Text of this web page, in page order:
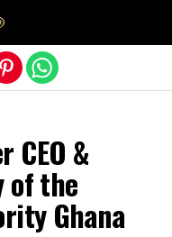
CEO &
of the
Ghana